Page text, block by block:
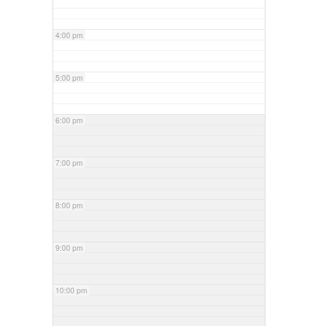
4:00 pm
5:00 pm
6:00 pm
7:00 pm
8:00 pm
9:00 pm
10:00 pm